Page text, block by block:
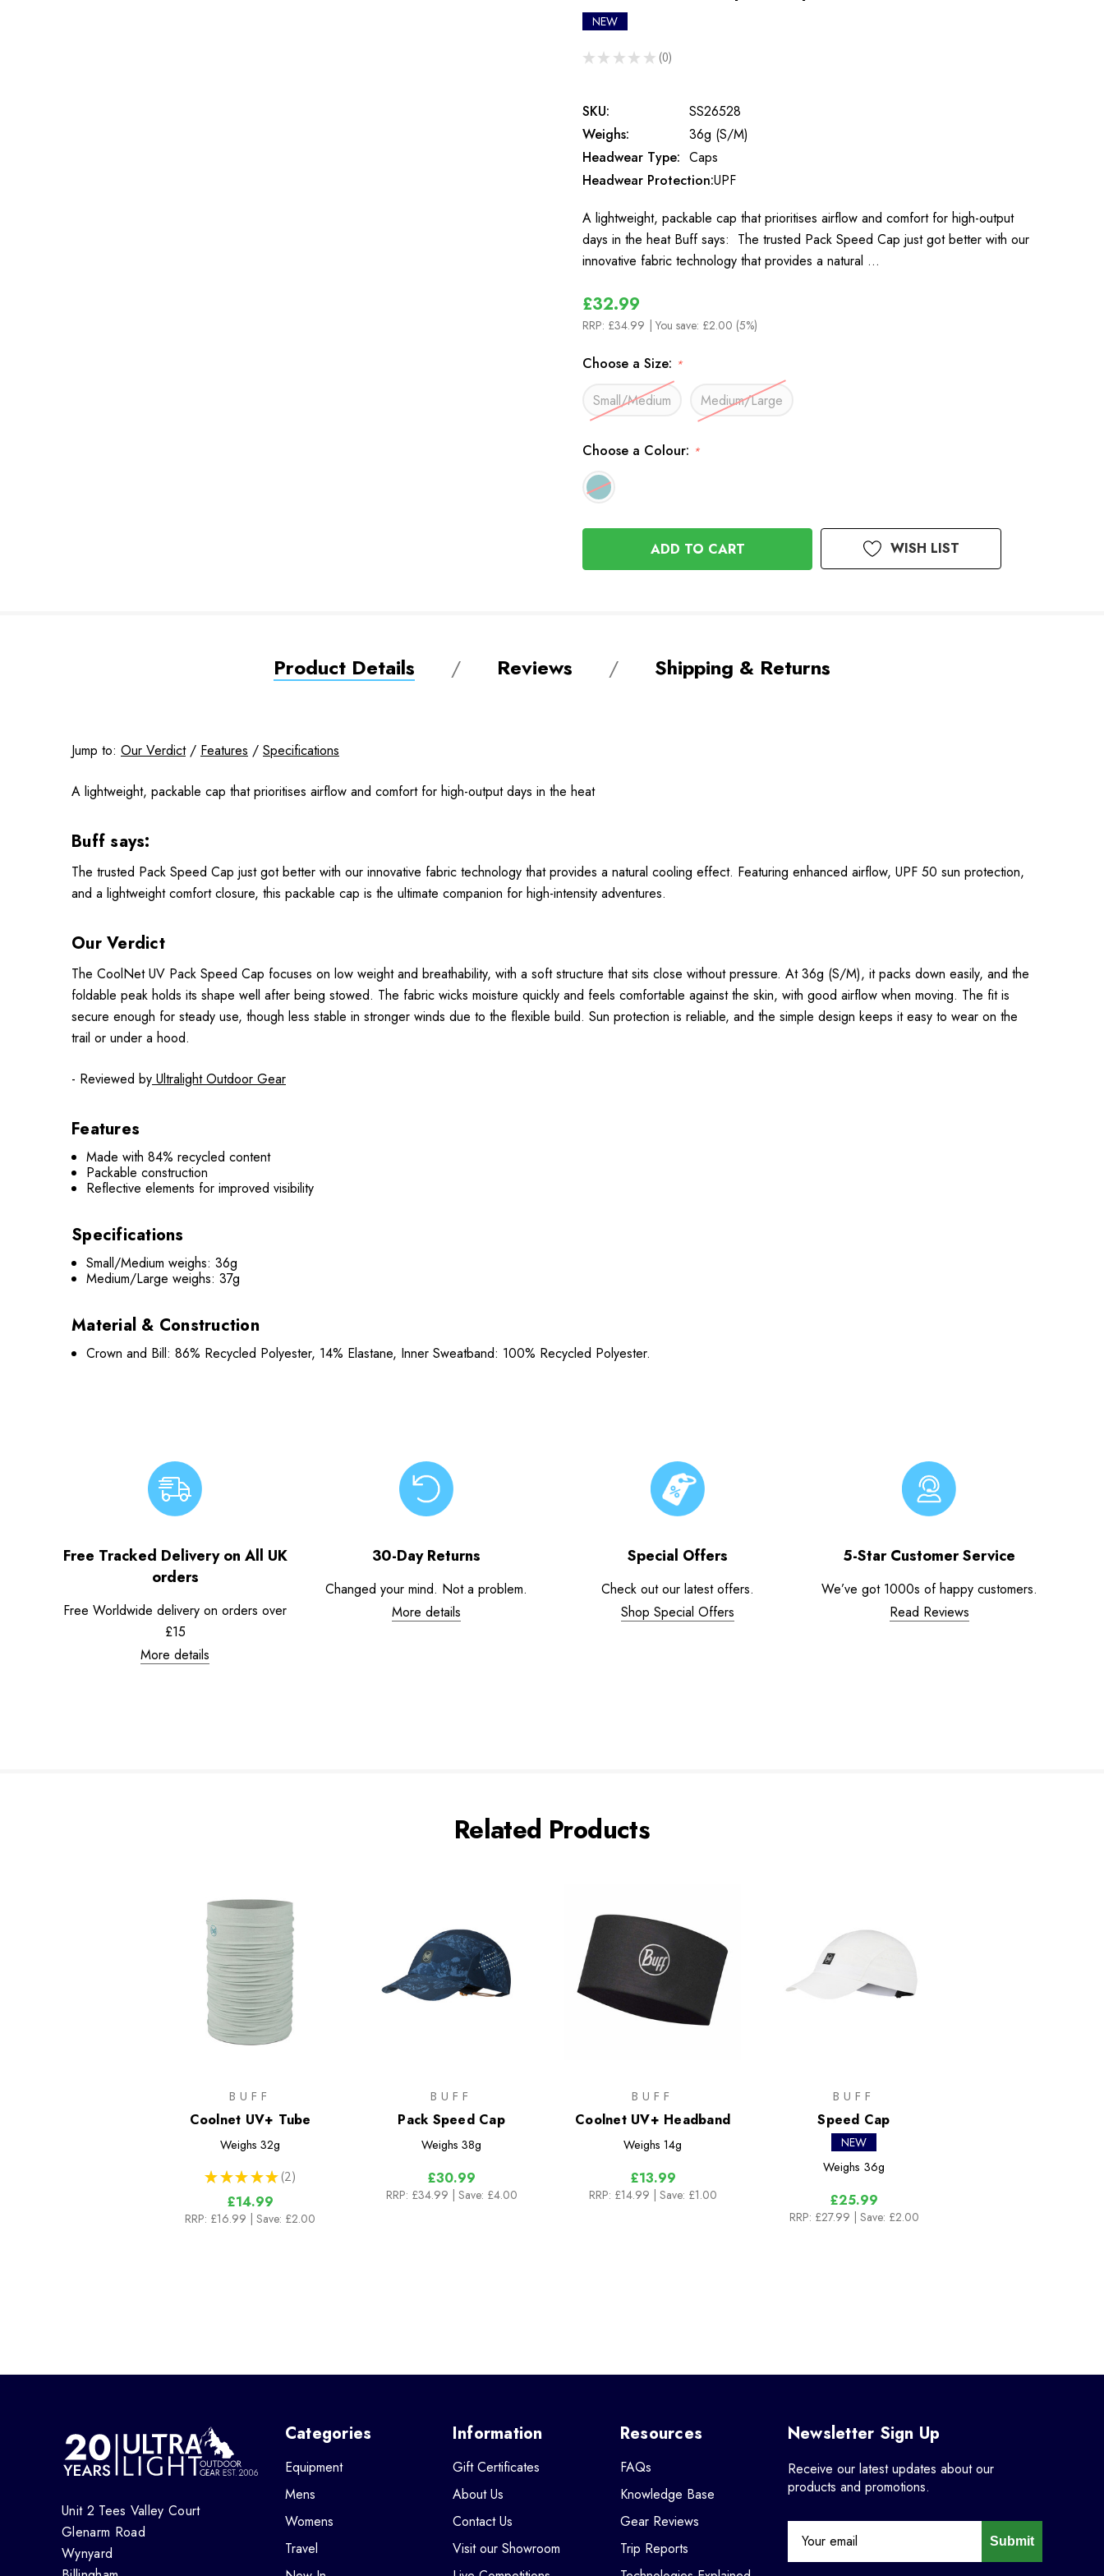
NEW
★ ★ ★ ★ ★ 0
0
SKU:
SS26528
Weighs:
36g (S/M)
Headwear Type: Caps
Headwear Protection:UPF
A lightweight, packable cap that prioritises airflow and comfort for high-output
days in the heat Buff says: The trusted Pack Speed Cap just got better with our
innovative fabric technology that provides a natural …
£32.99
RRP: £34.99 | You save: £2.00 (5%)
Choose a Size: *
Small/Medium Medium/Large
Choose a Colour: *
WISH LIST
Product Details Reviews Shipping & Returns
Jump to: Our Verdict/ Features / Specifications
A lightweight, packable cap that prioritises airflow and comfort for high-output days in the heat
Buff says:
The trusted Pack Speed Cap just got better with our innovative fabric technology that provides a natural cooling effect. Featuring enhanced airflow, UPF 50 sun protection,
and a lightweight comfort closure, this packable cap is the ultimate companion for high-intensity adventures.
Our Verdict
The CoolNet UV Pack Speed Cap focuses on low weight and breathability, with a soft structure that sits close without pressure. At 36g (S/M), it packs down easily, and the
foldable peak holds its shape well after being stowed. The fabric wicks moisture quickly and feels comfortable against the skin, with good airflow when moving. The fit is
secure enough for steady use, though less stable in stronger winds due to the flexible build. Sun protection is reliable, and the simple design keeps it easy to wear on the
trail or under a hood.
- Reviewed by Ultralight Outdoor Gear
Features
Made with 84% recycled content
Packable construction
Reflective elements for improved visibility
Specifications
Small/Medium weighs: 36g
Medium/Large weighs: 37g
Material & Construction
Crown and Bill: 86% Recycled Polyester, 14% Elastane, Inner Sweatband: 100% Recycled Polyester.
Free Tracked Delivery on All UK
orders
Free Worldwide delivery on orders over
£15
More details
30-Day Returns
Changed your mind. Not a problem.
More details
Special Offers
Check out our latest offers.
Shop Special Offers
5-Star Customer Service
We’ve got 1000s of happy customers.
Read Reviews
Related Products
BUFF
Coolnet UV+ Tube
Weighs 32g
★ ★ ★ ★ ★ 2
2
£14.99
RRP: £16.99 | Save: £2.00
BUFF
Pack Speed Cap
Weighs 38g
£30.99
RRP: £34.99 | Save: £4.00
BUFF
Coolnet UV+ Headband
Weighs 14g
£13.99
RRP: £14.99 | Save: £1.00
BUFF
Speed Cap
NEW
Weighs 36g
£25.99
RRP: £27.99 | Save: £2.00
Unit 2 Tees Valley Court
Glenarm Road
Wynyard
Categories
Equipment
Mens
Womens
Travel
Information
Gift Certificates
About Us
Contact Us
Visit our Showroom
Resources
FAQs
Knowledge Base
Gear Reviews
Trip Reports
Newsletter Sign Up
Receive our latest updates about our
products and promotions.
Submit